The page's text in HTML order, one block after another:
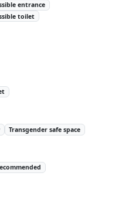
entrance
toilet
Transgender safe space